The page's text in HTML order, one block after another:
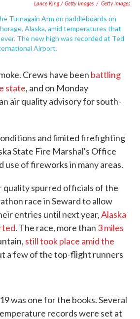
Lance King / Getty Images / Getty Images
Turnagain Arm on paddleboards on
Alaska, amid temperatures that
The new high was recorded at Ted
Airport.
Crews have been battling
state, and on Monday
an air quality advisory for south-
and limited firefighting
State Fire Marshal's Office
use of fireworks in many areas.
quality spurred officials of the
race in Seward to allow
entries until next year,Alaska
. The race, more than 3 miles
still took place amid the
a few of the top-flight runners
was one for the books. Several
records were set at